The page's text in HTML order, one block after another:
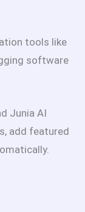
tools like
software
Junia AI
add featured